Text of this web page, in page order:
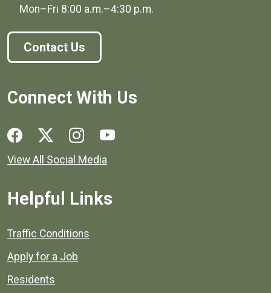
Mon–Fri 8:00 a.m.–4:30 p.m.
Contact Us
Connect With Us
Social media links for Henrico County.
View All Social Media
Helpful Links
Quick links to popular county resources.
Traffic Conditions
Apply for a Job
Residents